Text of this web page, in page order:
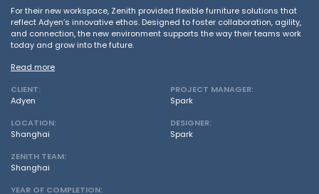
For their new workspace, Zenith provided flexible furniture solutions that
reflect Adyen’s innovative ethos. Designed to foster collaboration, agility,
and connection, the new environment supports the way their teams work
today and grow into the future.
Read more
CLIENT:
Adyen
LOCATION:
Shanghai
ZENITH TEAM:
Shanghai
YEAR OF COMPLETION:
PROJECT MANAGER:
Spark
DESIGNER:
Spark